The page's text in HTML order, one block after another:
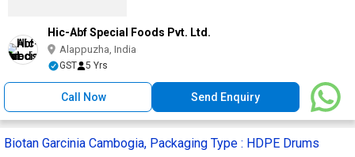
Hic-Abf Special Foods Pvt. Ltd.
Alappuzha, India
GST 5 Yrs
Call Now Send Enquiry
Biotan Garcinia Cambogia, Packaging Type : HDPE Drums